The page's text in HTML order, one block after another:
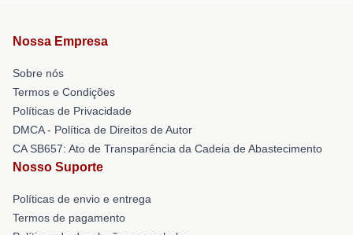
Nossa Empresa
Sobre nós
Termos e Condições
Políticas de Privacidade
DMCA - Política de Direitos de Autor
CA SB657: Ato de Transparência da Cadeia de Abastecimento
Nosso Suporte
Políticas de envio e entrega
Termos de pagamento